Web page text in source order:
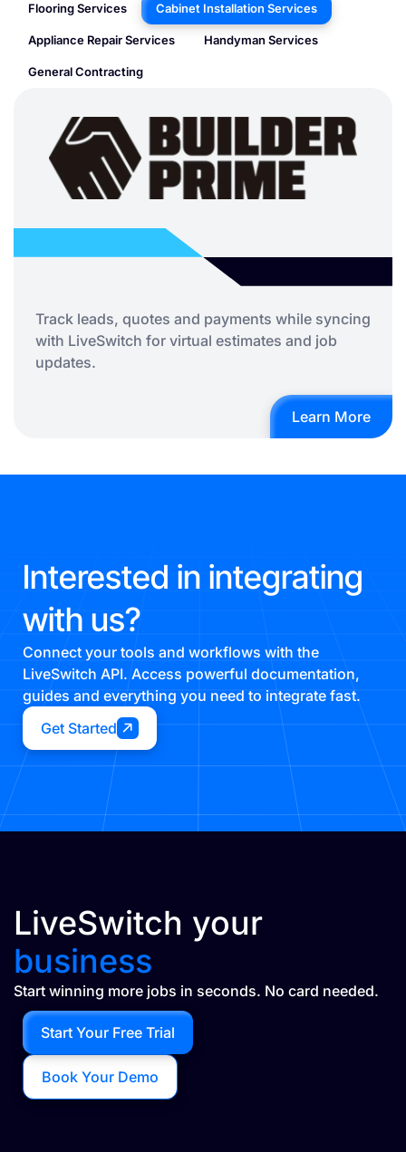
Flooring Services Cabinet Installation Services
Appliance Repair Services Handyman Services
General Contracting
Track leads, quotes and payments while syncing
with LiveSwitch for virtual estimates and job
updates.
Learn More
Interested in integrating
with us?
Connect your tools and workflows with the
LiveSwitch API. Access powerful documentation,
guides and everything you need to integrate fast.
Get Started
LiveSwitch your
business
Start winning more jobs in seconds. No card needed.
Book Your Demo
Start Your Free Trial